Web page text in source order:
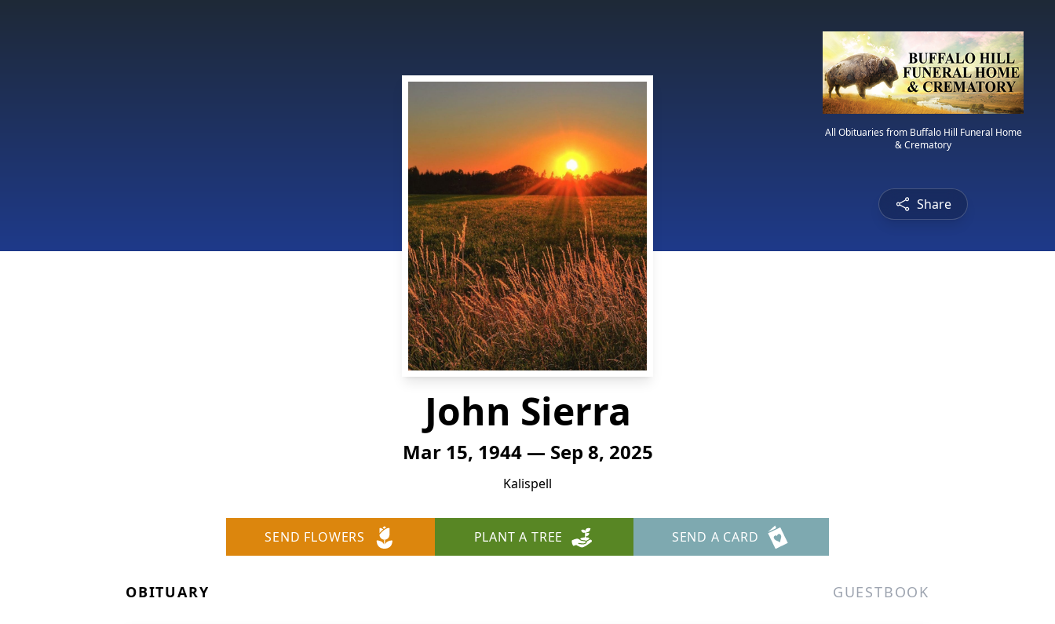
All Obituaries from Buffalo Hill Funeral Home
& Crematory
Share
John Sierra
Mar 15, 1944 — Sep 8, 2025
Kalispell
SEND FLOWERS PLANT A TREE SEND A CARD
OBITUARY GUESTBOOK